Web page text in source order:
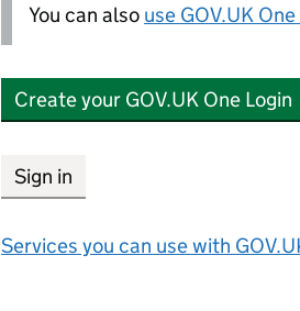
You can also use GOV.UK
Create your GOV.UK One Login
Sign in
Services you can use with